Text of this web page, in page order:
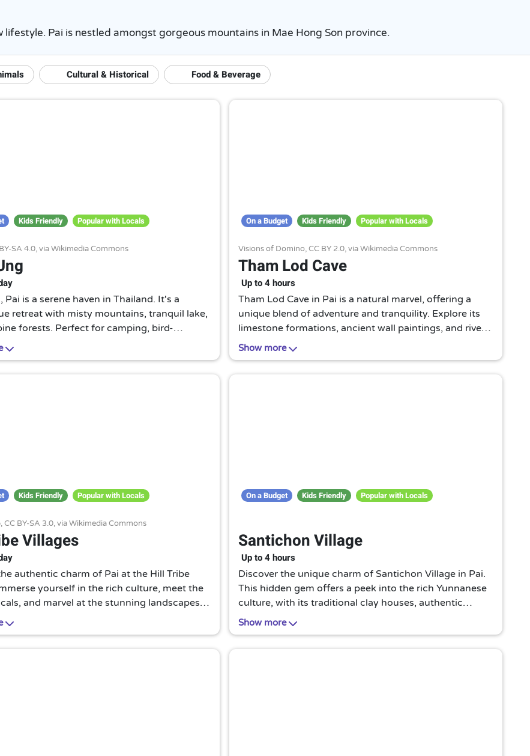
Pai is nestled amongst gorgeous mountains in Mae Hong Son province.
Cultural & Historical Food & Beverage
Kids Friendly Popular with Locals
SA 4.0, via Wikimedia Commons
Pai is a serene haven in Thailand. It's a
retreat with misty mountains, tranquil lake,
forests. Perfect for camping, bird-
simply soaking in the peaceful ambiance.
gem for nature lovers.
On a Budget Kids Friendly Popular with Locals
Visions of Domino,CC BY 2.0, via Wikimedia Commons
Tham Lod Cave
Up to 4 hours
Tham Lod Cave in Pai is a natural marvel, offering a
unique blend of adventure and tranquility. Explore its
limestone formations, ancient wall paintings, and river
running through, all under the guidance of local
lantern-bearing guides.
Show more
Kids Friendly Popular with Locals
CC BY-SA 3.0, via Wikimedia Commons
Villages
authentic charm of Pai at the Hill Tribe
yourself in the rich culture, meet the
and marvel at the stunning landscapes.
experience that brings you closer to
heart.
On a Budget Kids Friendly Popular with Locals
Santichon Village
Up to 4 hours
Discover the unique charm of Santichon Village in Pai.
This hidden gem offers a peek into the rich Yunnanese
culture, with its traditional clay houses, authentic
cuisine, and vibrant local life. A must-visit for culture
enthusiasts!
Show more